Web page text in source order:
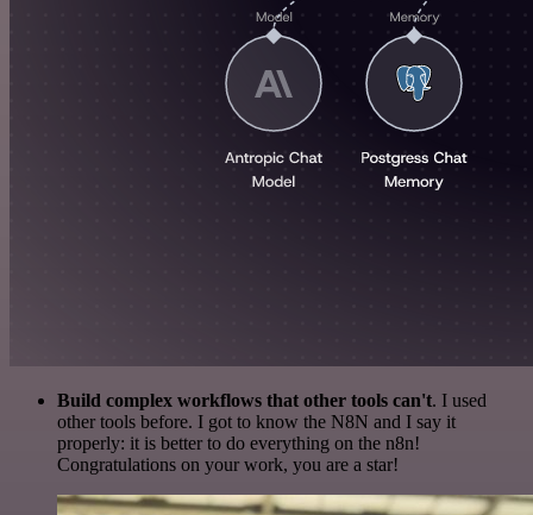
Build complex workflows that other tools can't. I used
other tools before. I got to know the N8N and I say it
properly: it is better to do everything on the n8n!
Congratulations on your work, you are a star!